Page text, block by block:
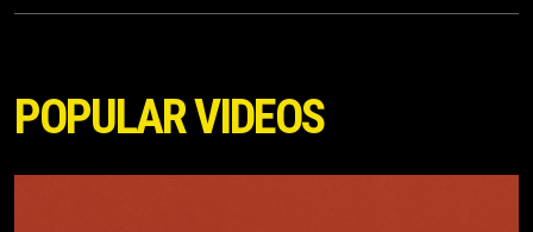
POPULAR VIDEOS